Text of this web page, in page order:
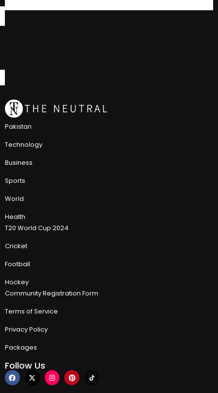
Pakistan
Technology
Business
Sports
World
Health
T20 World Cup 2024
Cricket
Football
Hockey
Community Registration Form
Terms of Service
Privacy Policy
Packages
Follow Us